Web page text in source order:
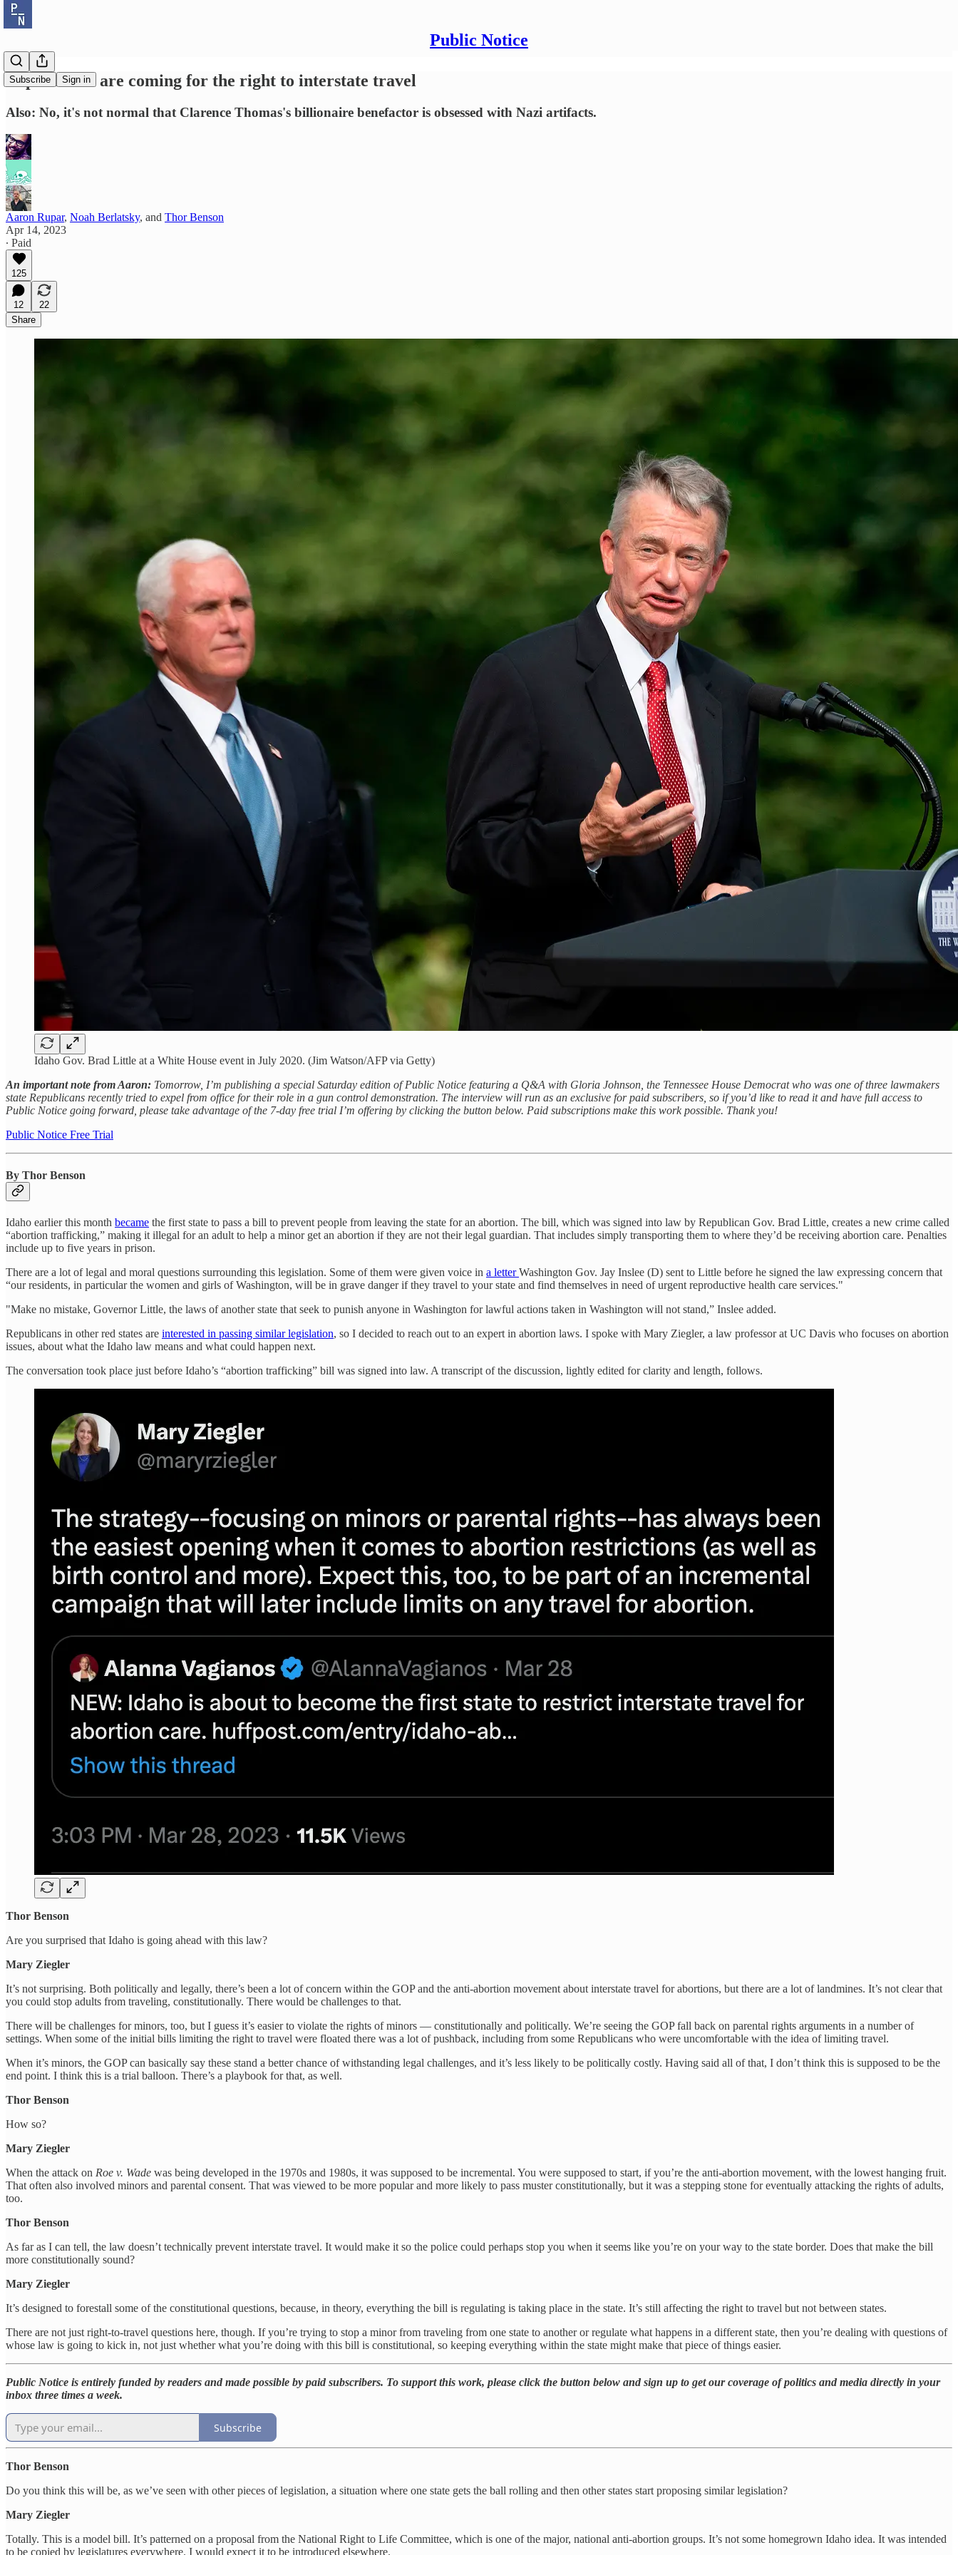
Public Notice
Subscribe Sign in
Republicans are coming for the right to interstate travel
Also: No, it's not normal that Clarence Thomas's billionaire benefactor is obsessed with Nazi artifacts.
Aaron Rupar, Noah Berlatsky, and Thor Benson
Apr 14, 2023
∙ Paid
125
12
22
Share
Idaho Gov. Brad Little at a White House event in July 2020. (Jim Watson/AFP via Getty)
An important note from Aaron: Tomorrow, I’m publishing a special Saturday edition of Public Notice featuring a Q&A with Gloria Johnson, the Tennessee House Democrat who was one of three lawmakers
state Republicans recently tried to expel from office for their role in a gun control demonstration. The interview will run as an exclusive for paid subscribers, so if you’d like to read it and have full access to
Public Notice going forward, please take advantage of the 7-day free trial I’m offering by clicking the button below. Paid subscriptions make this work possible. Thank you!
Public Notice Free Trial
By Thor Benson
Idaho earlier this month became the first state to pass a bill to prevent people from leaving the state for an abortion. The bill, which was signed into law by Republican Gov. Brad Little, creates a new crime called
“abortion trafficking,” making it illegal for an adult to help a minor get an abortion if they are not their legal guardian. That includes simply transporting them to where they’d be receiving abortion care. Penalties
include up to five years in prison.
There are a lot of legal and moral questions surrounding this legislation. Some of them were given voice in a letterWashington Gov. Jay Inslee (D) sent to Little before he signed the law expressing concern that
“our residents, in particular the women and girls of Washington, will be in grave danger if they travel to your state and find themselves in need of urgent reproductive health care services."
"Make no mistake, Governor Little, the laws of another state that seek to punish anyone in Washington for lawful actions taken in Washington will not stand,” Inslee added.
Republicans in other red states are interested in passing similar legislation, so I decided to reach out to an expert in abortion laws. I spoke with Mary Ziegler, a law professor at UC Davis who focuses on abortion
issues, about what the Idaho law means and what could happen next.
The conversation took place just before Idaho’s “abortion trafficking” bill was signed into law. A transcript of the discussion, lightly edited for clarity and length, follows.
Thor Benson
Are you surprised that Idaho is going ahead with this law?
Mary Ziegler
It’s not surprising. Both politically and legally, there’s been a lot of concern within the GOP and the anti-abortion movement about interstate travel for abortions, but there are a lot of landmines. It’s not clear that
you could stop adults from traveling, constitutionally. There would be challenges to that.
There will be challenges for minors, too, but I guess it’s easier to violate the rights of minors — constitutionally and politically. We’re seeing the GOP fall back on parental rights arguments in a number of
settings. When some of the initial bills limiting the right to travel were floated there was a lot of pushback, including from some Republicans who were uncomfortable with the idea of limiting travel.
When it’s minors, the GOP can basically say these stand a better chance of withstanding legal challenges, and it’s less likely to be politically costly. Having said all of that, I don’t think this is supposed to be the
end point. I think this is a trial balloon. There’s a playbook for that, as well.
Thor Benson
How so?
Mary Ziegler
When the attack on Roe v. Wade was being developed in the 1970s and 1980s, it was supposed to be incremental. You were supposed to start, if you’re the anti-abortion movement, with the lowest hanging fruit.
That often also involved minors and parental consent. That was viewed to be more popular and more likely to pass muster constitutionally, but it was a stepping stone for eventually attacking the rights of adults,
too.
Thor Benson
As far as I can tell, the law doesn’t technically prevent interstate travel. It would make it so the police could perhaps stop you when it seems like you’re on your way to the state border. Does that make the bill
more constitutionally sound?
Mary Ziegler
It’s designed to forestall some of the constitutional questions, because, in theory, everything the bill is regulating is taking place in the state. It’s still affecting the right to travel but not between states.
There are not just right-to-travel questions here, though. If you’re trying to stop a minor from traveling from one state to another or regulate what happens in a different state, then you’re dealing with questions of
whose law is going to kick in, not just whether what you’re doing with this bill is constitutional, so keeping everything within the state might make that piece of things easier.
Public Notice is entirely funded by readers and made possible by paid subscribers. To support this work, please click the button below and sign up to get our coverage of politics and media directly in your
inbox three times a week.
Subscribe
Thor Benson
Do you think this will be, as we’ve seen with other pieces of legislation, a situation where one state gets the ball rolling and then other states start proposing similar legislation?
Mary Ziegler
Totally. This is a model bill. It’s patterned on a proposal from the National Right to Life Committee, which is one of the major, national anti-abortion groups. It’s not some homegrown Idaho idea. It was intended
to be copied by legislatures everywhere. I would expect it to be introduced elsewhere.